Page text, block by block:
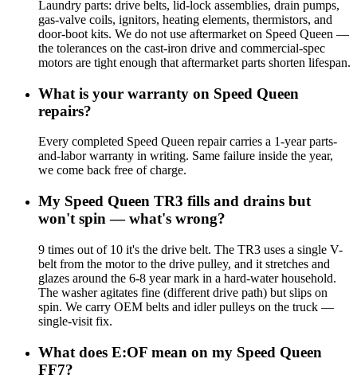
Laundry parts: drive belts, lid-lock assemblies, drain pumps,
gas-valve coils, ignitors, heating elements, thermistors, and
door-boot kits. We do not use aftermarket on Speed Queen —
the tolerances on the cast-iron drive and commercial-spec
motors are tight enough that aftermarket parts shorten lifespan.
What is your warranty on Speed Queen
repairs?
Every completed Speed Queen repair carries a 1-year parts-
and-labor warranty in writing. Same failure inside the year,
we come back free of charge.
My Speed Queen TR3 fills and drains but
won't spin — what's wrong?
9 times out of 10 it's the drive belt. The TR3 uses a single V-
belt from the motor to the drive pulley, and it stretches and
glazes around the 6-8 year mark in a hard-water household.
The washer agitates fine (different drive path) but slips on
spin. We carry OEM belts and idler pulleys on the truck —
single-visit fix.
What does E:OF mean on my Speed Queen
FF7?